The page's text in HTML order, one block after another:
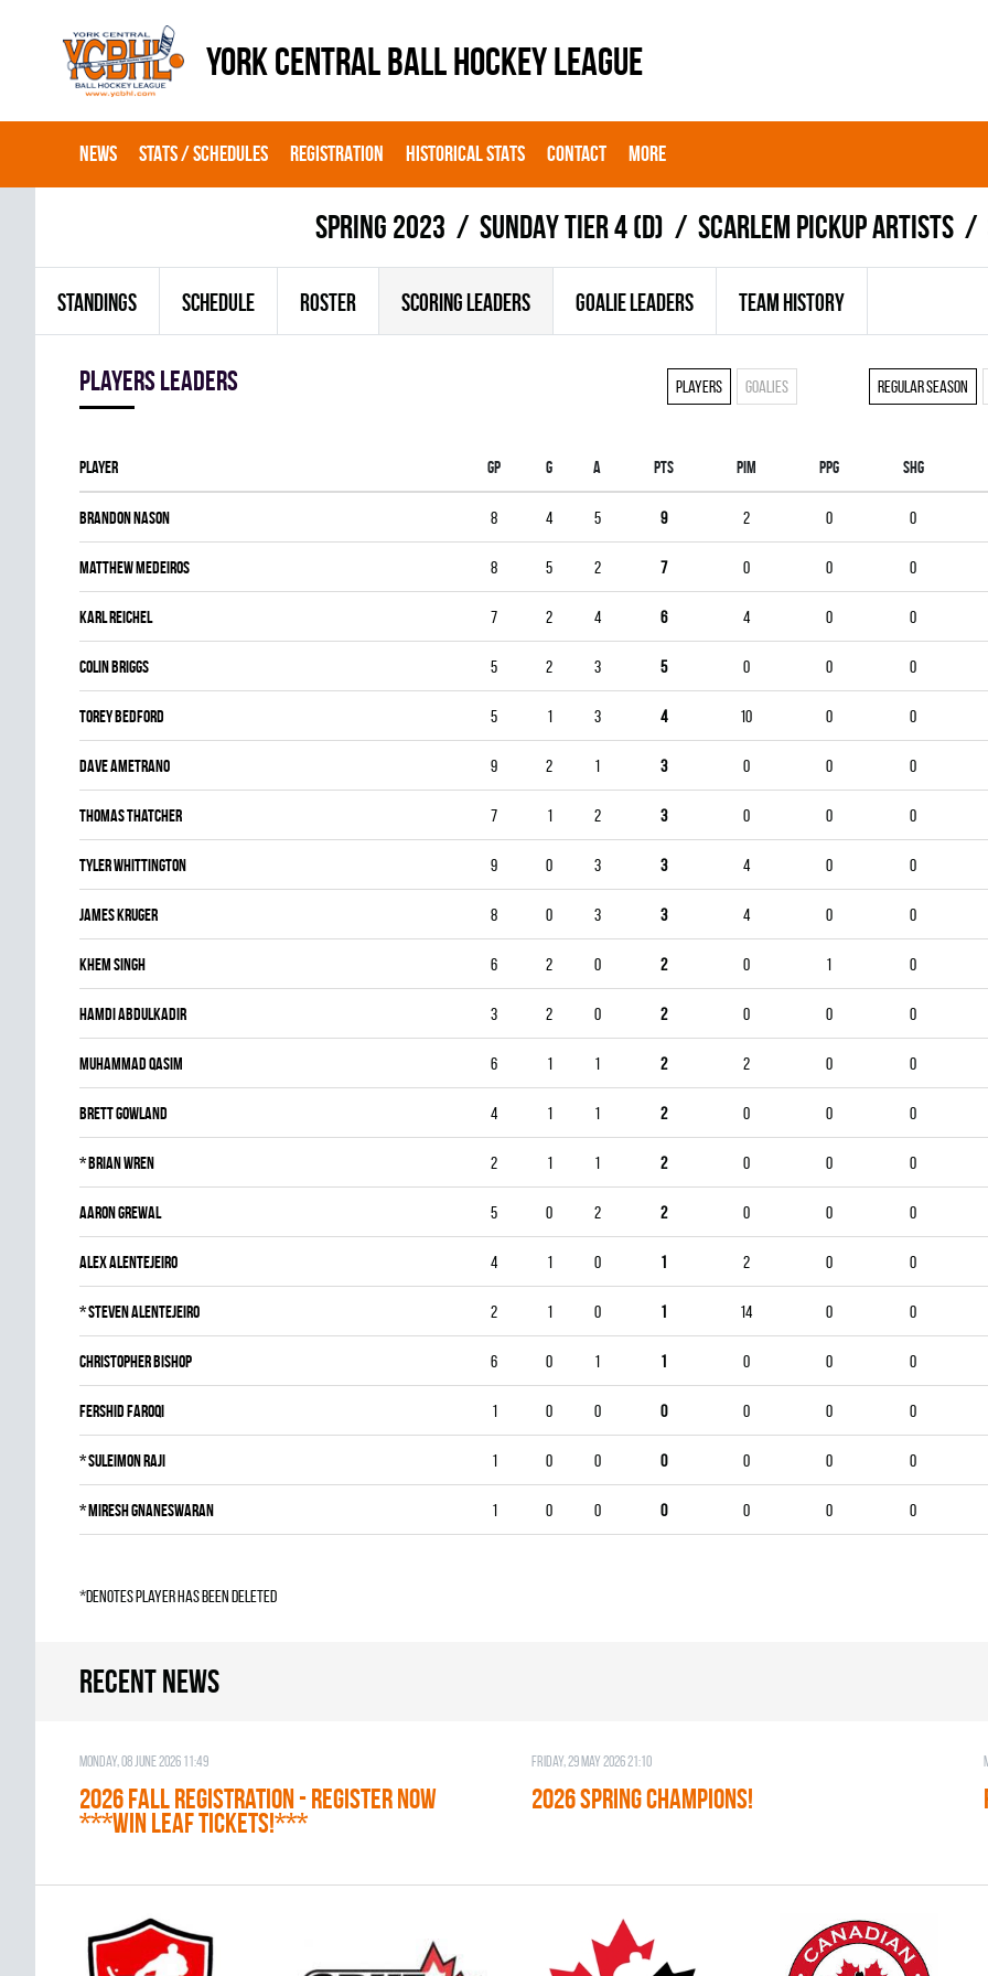
YORK CENTRAL BALL HOCKEY LEAGUE
NEWS STATS / SCHEDULES REGISTRATION HISTORICAL STATS CONTACT MORE
spring 2023 SUNDAY TIER 4 (D) SCARLEM PICKUP ARTISTS
STANDINGS SCHEDULE ROSTER SCORING LEADERS GOALIE LEADERS TEAM HISTORY
players leaders Regular season
Players Goalies
Player Gp G A PTS PIM PPG SHG
Brandon Nason 8 4 5 9 2 0 0
Matthew Medeiros 8 5 2 7 0 0 0
Karl Reichel 7 2 4 6 4 0 0
Colin Briggs 5 2 3 5 0 0 0
Torey Bedford 5 1 3 4 10 0 0
Dave Ametrano 9 2 1 3 0 0 0
Thomas Thatcher 7 1 2 3 0 0 0
Tyler Whittington 9 0 3 3 4 0 0
James Kruger 8 0 3 3 4 0 0
Khem Singh 6 2 0 2 0 1 0
Hamdi Abdulkadir 3 2 0 2 0 0 0
Muhammad Qasim 6 1 1 2 2 0 0
Brett Gowland 4 1 1 2 0 0 0
*Brian Wren 2 1 1 2 0 0 0
Aaron Grewal 5 0 2 2 0 0 0
Alex Alentejeiro 4 1 0 1 2 0 0
*Steven Alentejeiro 2 1 0 1 14 0 0
Christopher Bishop 6 0 1 1 0 0 0
Fershid Faroqi 1 0 0 0 0 0 0
*Suleimon Raji 1 0 0 0 0 0 0
*Miresh Gnaneswaran 1 0 0 0 0 0 0
*denotes player has been deleted
Recent news
Monday, 08 June 2026 11:49
2026 Fall Registration - REGISTER NOW
***WIN LEAF TICKETS!***
Friday, 29 May 2026 21:10
2026 SPRING CHAMPIONS!